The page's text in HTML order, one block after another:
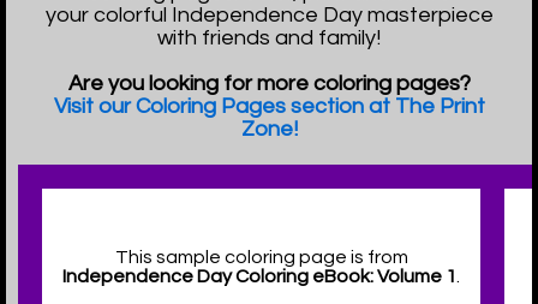
your colorful Independence Day masterpiece
with friends and family!
Are you looking for more coloring pages?
Visit our Coloring Pages section at The Print
Zone!
This sample coloring page is from
Independence Day Coloring eBook: Volume 1